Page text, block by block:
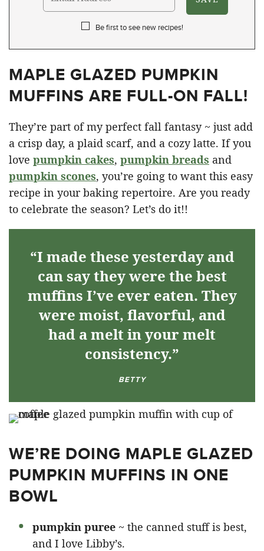
Be first to see new recipes!
MAPLE GLAZED PUMPKIN
MUFFINS ARE FULL-ON FALL!
They’re part of my perfect fall fantasy ~ just add
a crisp day, a plaid scarf, and a cozy latte. If you
love pumpkin cakes, pumpkin breads and
pumpkin scones, you’re going to want this easy
recipe in your baking repertoire. Are you ready
to celebrate the season? Let’s do it!!
“I made these yesterday and
can say they were the best
muffins I’ve ever eaten. They
were moist, flavorful, and
had a melt in your melt
consistency.”
BETTY
WE’RE DOING MAPLE GLAZED
PUMPKIN MUFFINS IN ONE
BOWL
pumpkin puree ~ the canned stuff is best,
and I love Libby’s.